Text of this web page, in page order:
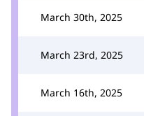
March 30th, 2025
March 23rd, 2025
March 16th, 2025